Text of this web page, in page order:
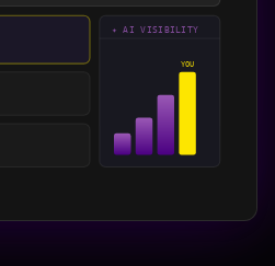
✦ AI VISIBILITY
YOU